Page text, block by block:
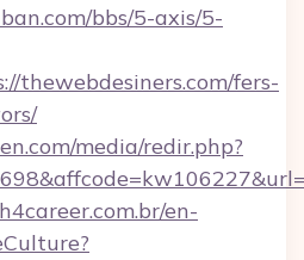
bbs/5-axis/5-
thewebdesiners.com/fers-
media/redir.php?
en-